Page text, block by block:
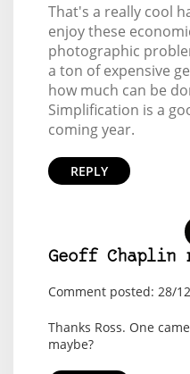
That's a really cool
enjoy these
photographic
a ton of expensive
how much can be
Simplification is a
coming year.
REPLY
Geoff Chaplin
Comment posted: 28/
Thanks Ross. One
maybe?